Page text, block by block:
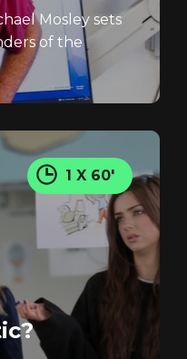
Mosley sets
of the
1 X 60'